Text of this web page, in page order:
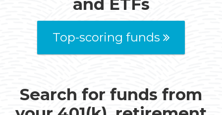
and ETFs
Top-scoring funds
Search for funds from